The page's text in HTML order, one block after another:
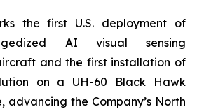
the first U.S. deployment of
AI visual sensing
and the first installation of
on a UH-60 Black Hawk
advancing the Company’s North